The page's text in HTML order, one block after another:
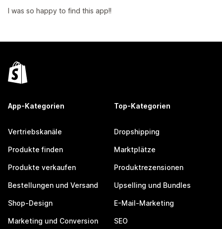
I was so happy to find this app!!
App-Kategorien
Vertriebskanäle
Produkte finden
Produkte verkaufen
Bestellungen und Versand
Shop-Design
Marketing und Conversion
Top-Kategorien
Dropshipping
Marktplätze
Produktrezensionen
Upselling und Bundles
E-Mail-Marketing
SEO